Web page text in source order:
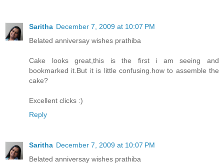
Saritha December 7, 2009 at 10:07 PM
Belated anniversay wishes prathiba
Cake looks great,this is the first i am seeing and
bookmarked it.But it is little confusing.how to assemble the
cake?
Excellent clicks :)
Reply
Saritha December 7, 2009 at 10:07 PM
Belated anniversay wishes prathiba